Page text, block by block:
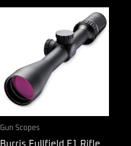
Gun Scopes
Burris Fullfield E1 Rifle